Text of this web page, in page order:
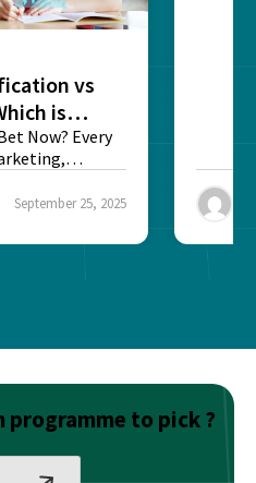
vs
is
Now? Every
September 25, 2025
to pick ?